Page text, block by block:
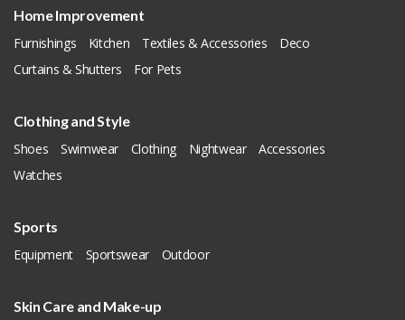
Home Improvement
Furnishings
Kitchen Textiles & Accessories
Deco
Curtains & Shutters
For Pets
Clothing and Style
Shoes
Swimwear Clothing Nightwear
Accessories
Watches
Sports
Equipment
Sportswear Outdoor
Skin Care and Make-up